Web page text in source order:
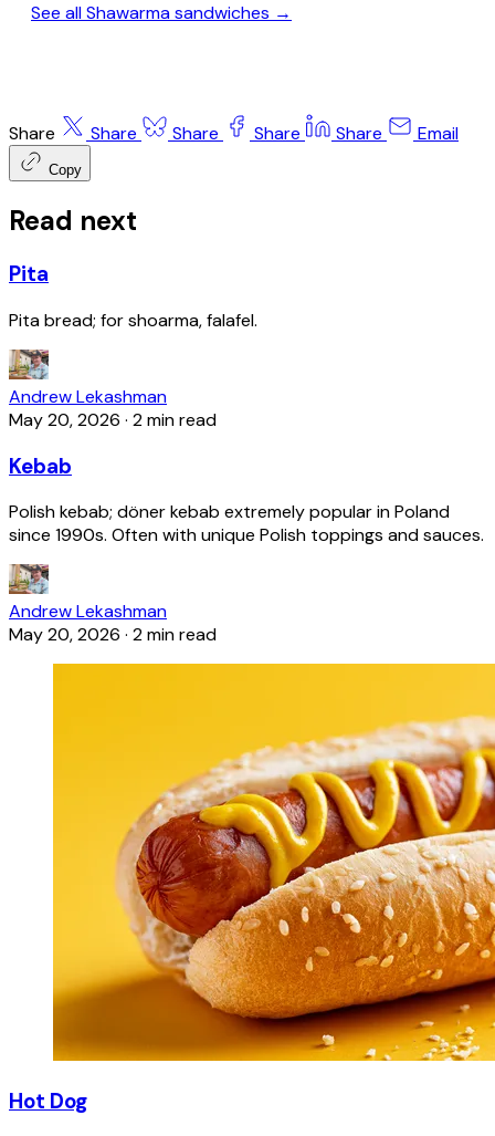
See all Shawarma sandwiches →
Share Share Share Share Share Email
Copy
Read next
Pita
Pita bread; for shoarma, falafel.
Andrew Lekashman
May 20, 2026 · 2 min read
Kebab
Polish kebab; döner kebab extremely popular in Poland
since 1990s. Often with unique Polish toppings and sauces.
Andrew Lekashman
May 20, 2026 · 2 min read
Hot Dog